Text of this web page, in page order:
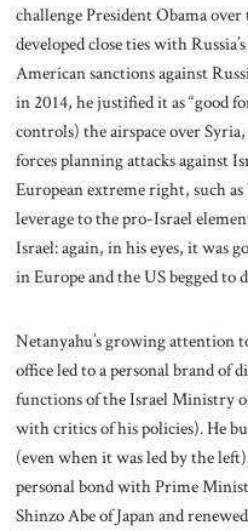
challenge President Obama
developed close ties with
American sanctions against
in 2014, he justified it as “good
controls) the airspace over
forces planning attacks against
European extreme right, such
leverage to the pro-Israel
Israel: again, in his eyes, it was
in Europe and the US begged to
Netanyahu’s growing attention
office led to a personal brand of
functions of the Israel Ministry
with critics of his policies). He
(even when it was led by the
personal bond with Prime
Shinzo Abe of Japan and